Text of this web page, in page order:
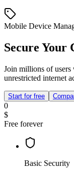
Mobile Device
Secure Your
Join millions of
unrestricted internet
Start for free
0
$
Free forever
Basic Security